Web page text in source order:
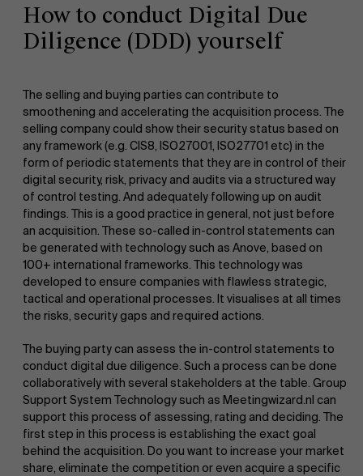
How to conduct Digital Due
Diligence (DDD) yourself
The selling and buying parties can contribute to
smoothening and accelerating the acquisition process. The
selling company could show their security status based on
any framework (e.g. CIS8, ISO27001, ISO27701 etc) in the
form of periodic statements that they are in control of their
digital security, risk, privacy and audits via a structured way
of control testing. And adequately following up on audit
findings. This is a good practice in general, not just before
an acquisition. These so-called in-control statements can
be generated with technology such as Anove, based on
100+ international frameworks. This technology was
developed to ensure companies with flawless strategic,
tactical and operational processes. It visualises at all times
the risks, security gaps and required actions.
The buying party can assess the in-control statements to
conduct digital due diligence. Such a process can be done
collaboratively with several stakeholders at the table. Group
Support System Technology such as Meetingwizard.nl can
support this process of assessing, rating and deciding. The
first step in this process is establishing the exact goal
behind the acquisition. Do you want to increase your market
share, eliminate the competition or even acquire a specific